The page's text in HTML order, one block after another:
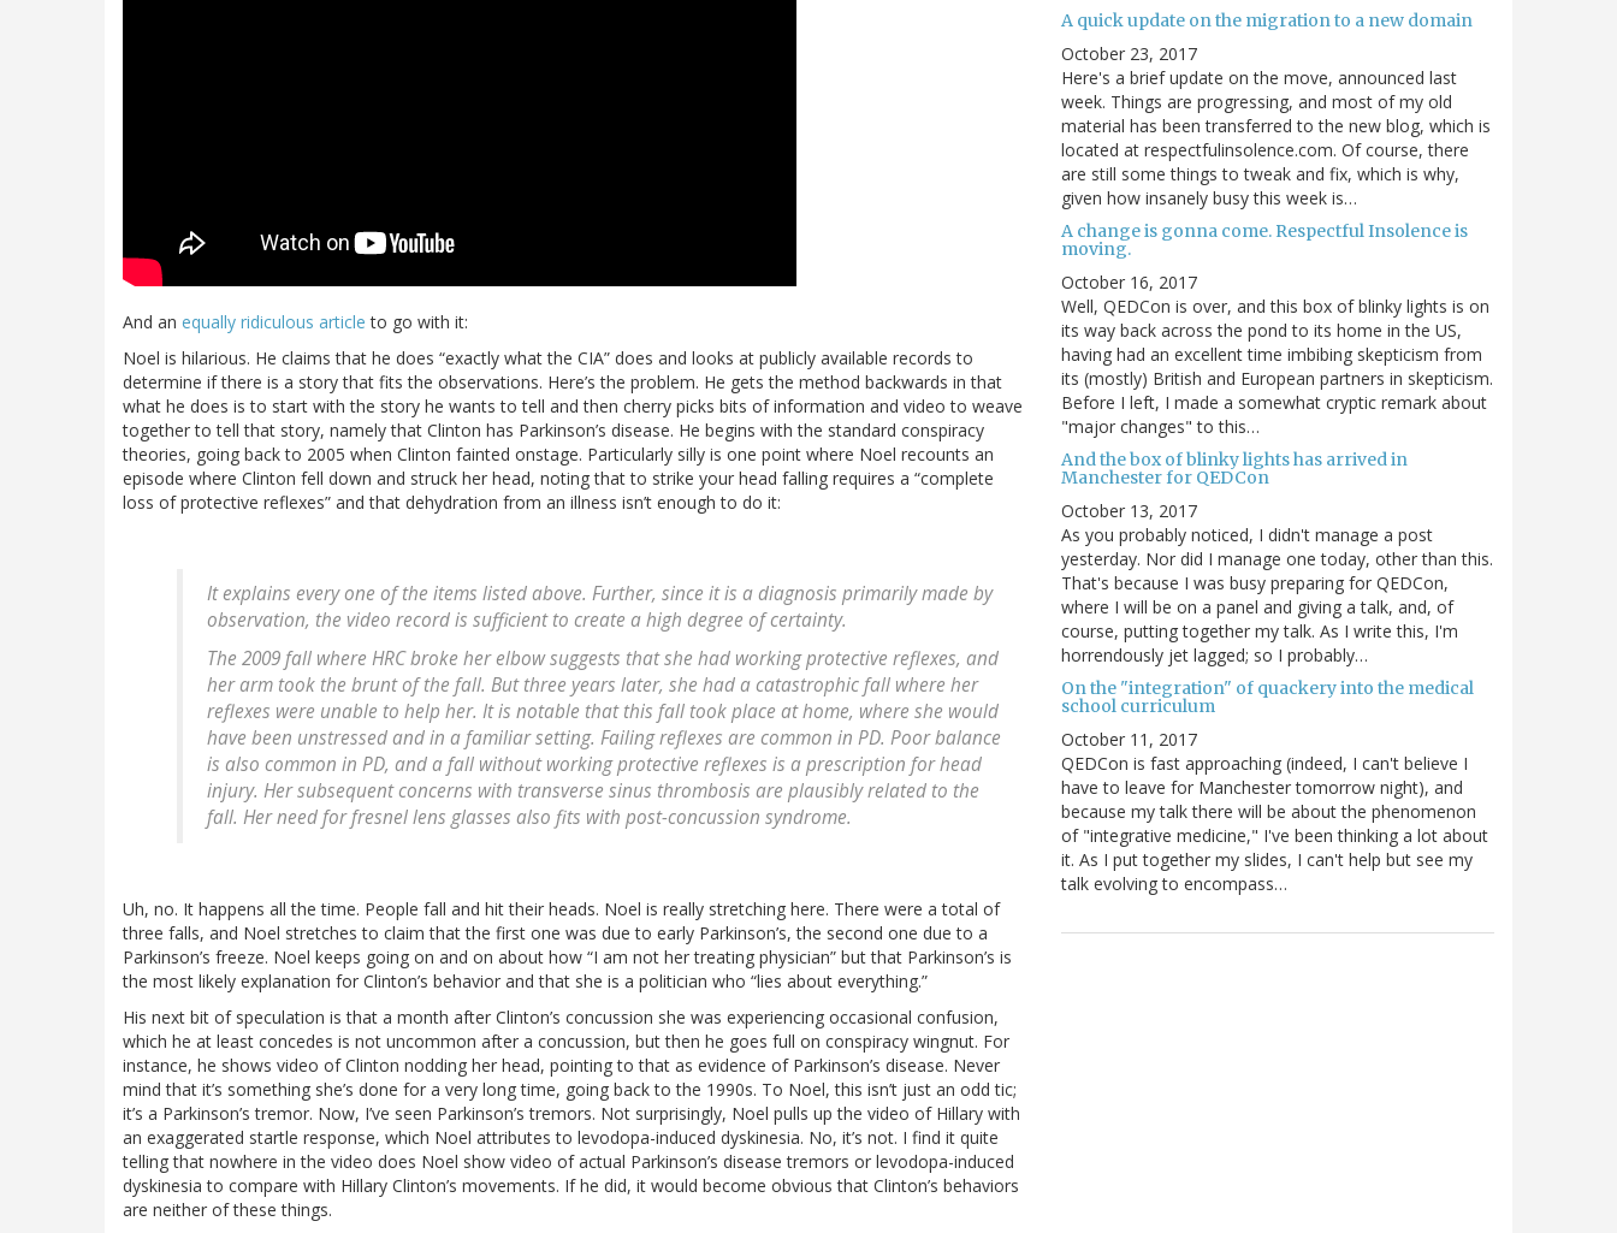
And an equally ridiculous article to go with it:
Noel is hilarious. He claims that he does “exactly what the CIA” does and looks at publicly available records to
determine if there is a story that fits the observations. Here’s the problem. He gets the method backwards in that
what he does is to start with the story he wants to tell and then cherry picks bits of information and video to weave
together to tell that story, namely that Clinton has Parkinson’s disease. He begins with the standard conspiracy
theories, going back to 2005 when Clinton fainted onstage. Particularly silly is one point where Noel recounts an
episode where Clinton fell down and struck her head, noting that to strike your head falling requires a “complete
loss of protective reflexes” and that dehydration from an illness isn’t enough to do it:
It explains every one of the items listed above. Further, since it is a diagnosis primarily made by
observation, the video record is sufficient to create a high degree of certainty.
The 2009 fall where HRC broke her elbow suggests that she had working protective reflexes, and
her arm took the brunt of the fall. But three years later, she had a catastrophic fall where her
reflexes were unable to help her. It is notable that this fall took place at home, where she would
have been unstressed and in a familiar setting. Failing reflexes are common in PD. Poor balance
is also common in PD, and a fall without working protective reflexes is a prescription for head
injury. Her subsequent concerns with transverse sinus thrombosis are plausibly related to the
fall. Her need for fresnel lens glasses also fits with post-concussion syndrome.
Uh, no. It happens all the time. People fall and hit their heads. Noel is really stretching here. There were a total of
three falls, and Noel stretches to claim that the first one was due to early Parkinson’s, the second one due to a
Parkinson’s freeze. Noel keeps going on and on about how “I am not her treating physician” but that Parkinson’s is
the most likely explanation for Clinton’s behavior and that she is a politician who “lies about everything.”
His next bit of speculation is that a month after Clinton’s concussion she was experiencing occasional confusion,
which he at least concedes is not uncommon after a concussion, but then he goes full on conspiracy wingnut. For
instance, he shows video of Clinton nodding her head, pointing to that as evidence of Parkinson’s disease. Never
mind that it’s something she’s done for a very long time, going back to the 1990s. To Noel, this isn’t just an odd tic;
it’s a Parkinson’s tremor. Now, I’ve seen Parkinson’s tremors. Not surprisingly, Noel pulls up the video of Hillary with
an exaggerated startle response, which Noel attributes to levodopa-induced dyskinesia. No, it’s not. I find it quite
telling that nowhere in the video does Noel show video of actual Parkinson’s disease tremors or levodopa-induced
dyskinesia to compare with Hillary Clinton’s movements. If he did, it would become obvious that Clinton’s behaviors
are neither of these things.
A quick update on the migration to a new domain
October 23, 2017
Here's a brief update on the move, announced last
week. Things are progressing, and most of my old
material has been transferred to the new blog, which is
located at respectfulinsolence.com. Of course, there
are still some things to tweak and fix, which is why,
given how insanely busy this week is…
A change is gonna come. Respectful Insolence is
moving.
October 16, 2017
Well, QEDCon is over, and this box of blinky lights is on
its way back across the pond to its home in the US,
having had an excellent time imbibing skepticism from
its (mostly) British and European partners in skepticism.
Before I left, I made a somewhat cryptic remark about
"major changes" to this…
And the box of blinky lights has arrived in
Manchester for QEDCon
October 13, 2017
As you probably noticed, I didn't manage a post
yesterday. Nor did I manage one today, other than this.
That's because I was busy preparing for QEDCon,
where I will be on a panel and giving a talk, and, of
course, putting together my talk. As I write this, I'm
horrendously jet lagged; so I probably…
On the "integration" of quackery into the medical
school curriculum
October 11, 2017
QEDCon is fast approaching (indeed, I can't believe I
have to leave for Manchester tomorrow night), and
because my talk there will be about the phenomenon
of "integrative medicine," I've been thinking a lot about
it. As I put together my slides, I can't help but see my
talk evolving to encompass…